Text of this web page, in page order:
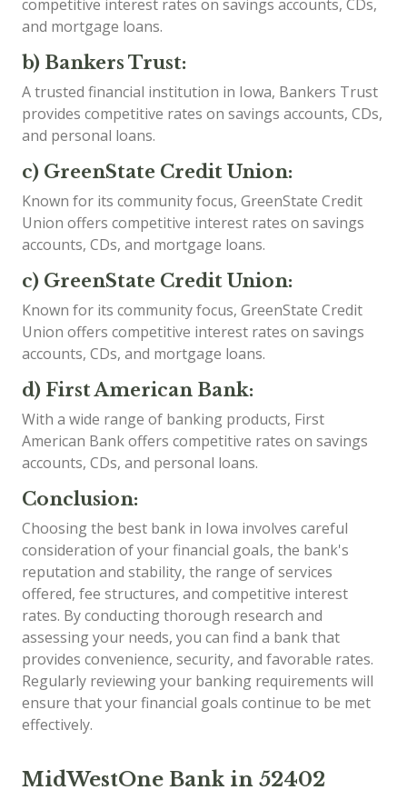
competitive interest rates on savings accounts, CDs,
and mortgage loans.
b) Bankers Trust:
A trusted financial institution in Iowa, Bankers Trust
provides competitive rates on savings accounts, CDs,
and personal loans.
c) GreenState Credit Union:
Known for its community focus, GreenState Credit
Union offers competitive interest rates on savings
accounts, CDs, and mortgage loans.
c) GreenState Credit Union:
Known for its community focus, GreenState Credit
Union offers competitive interest rates on savings
accounts, CDs, and mortgage loans.
d) First American Bank:
With a wide range of banking products, First
American Bank offers competitive rates on savings
accounts, CDs, and personal loans.
Conclusion:
Choosing the best bank in Iowa involves careful
consideration of your financial goals, the bank's
reputation and stability, the range of services
offered, fee structures, and competitive interest
rates. By conducting thorough research and
assessing your needs, you can find a bank that
provides convenience, security, and favorable rates.
Regularly reviewing your banking requirements will
ensure that your financial goals continue to be met
effectively.
MidWestOne Bank in 52402